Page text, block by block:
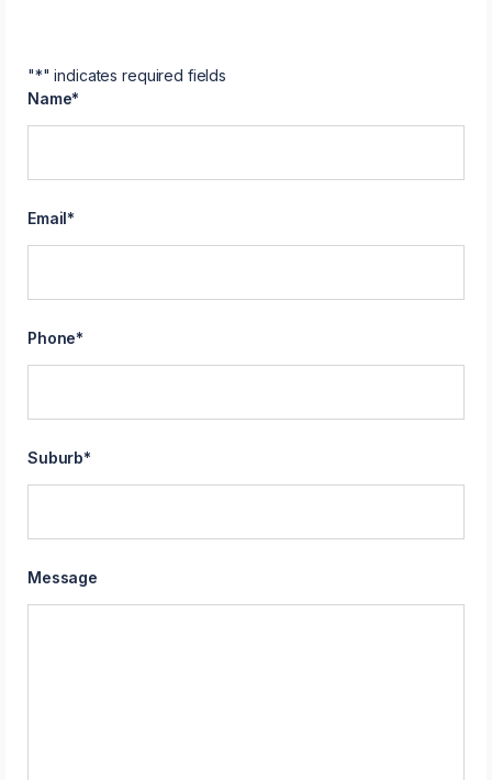
"*" indicates required fields
Name*
Email*
Phone*
Suburb*
Message